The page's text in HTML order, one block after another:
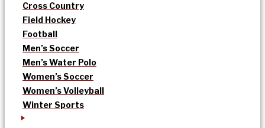
Cross Country
Field Hockey
Football
Men’s Soccer
Men’s Water Polo
Women’s Soccer
Women’s Volleyball
Winter Sports